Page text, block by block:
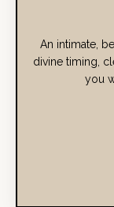
An intimate,
divine timing,
you